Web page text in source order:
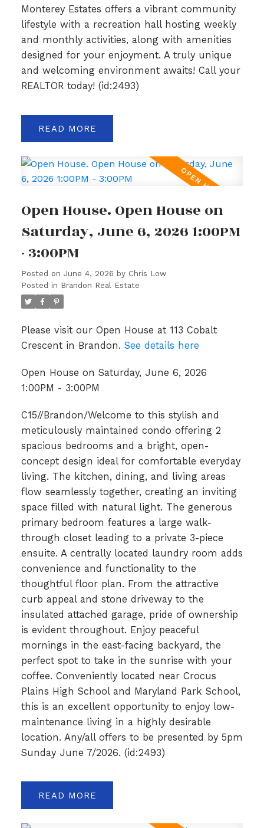
Monterey Estates offers a vibrant community
lifestyle with a recreation hall hosting weekly
and monthly activities, along with amenities
designed for your enjoyment. A truly unique
and welcoming environment awaits! Call your
REALTOR today! (id:2493)
READ
Open House. Open House on
Saturday, June 6, 2026 1:00PM
- 3:00PM
Posted on June 4, 2026 by Chris Low
Posted in Brandon Real Estate
Please visit our Open House at 113 Cobalt
Crescent in Brandon. See details here
Open House on Saturday, June 6, 2026
1:00PM - 3:00PM
C15//Brandon/Welcome to this stylish and
meticulously maintained condo offering 2
spacious bedrooms and a bright, open-
concept design ideal for comfortable everyday
living. The kitchen, dining, and living areas
flow seamlessly together, creating an inviting
space filled with natural light. The generous
primary bedroom features a large walk-
through closet leading to a private 3-piece
ensuite. A centrally located laundry room adds
convenience and functionality to the
thoughtful floor plan. From the attractive
curb appeal and stone driveway to the
insulated attached garage, pride of ownership
is evident throughout. Enjoy peaceful
mornings in the east-facing backyard, the
perfect spot to take in the sunrise with your
coffee. Conveniently located near Crocus
Plains High School and Maryland Park School,
this is an excellent opportunity to enjoy low-
maintenance living in a highly desirable
location. Any/all offers to be presented by 5pm
Sunday June 7/2026. (id:2493)
READ